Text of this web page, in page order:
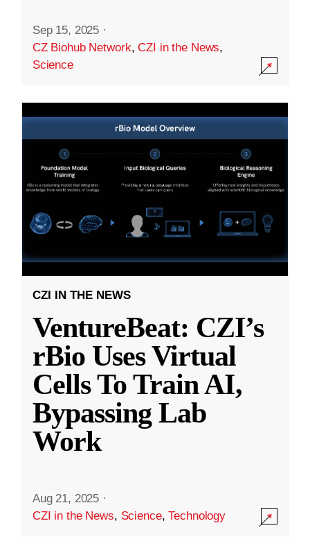
Sep 15, 2025 ·
CZ Biohub Network,CZI in the News,
Science
CZI IN THE NEWS
VentureBeat: CZI’s
rBio Uses Virtual
Cells To Train AI,
Bypassing Lab
Work
Aug 21, 2025 ·
CZI in the News, Science,Technology